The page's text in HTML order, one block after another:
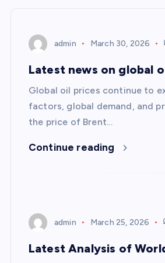
admin March 30, 2026
Latest news on global
Global oil prices continue to
factors, global demand, and
the price of Brent…
Continue reading
admin March 25, 2026
Latest Analysis of